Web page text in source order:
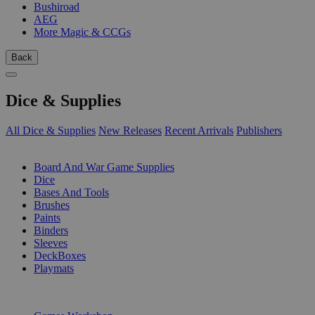
Bushiroad
AEG
More Magic & CCGs
Back
Dice & Supplies
All Dice & Supplies New Releases Recent Arrivals Publishers
Board And War Game Supplies
Dice
Bases And Tools
Brushes
Paints
Binders
Sleeves
DeckBoxes
Playmats